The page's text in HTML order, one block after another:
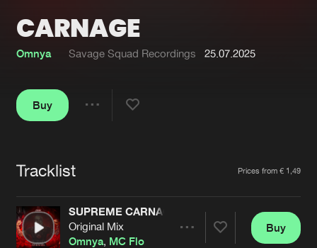
About us
FAQ
Jobs
Cookies Disclaimer Privacy Policy
Contact
Terms & Conditions
CARNAGE
Omnya Savage Squad Recordings 25.07.2025
Buy
Tracklist Prices from € 1,49
SUPREME CARNAGE
Original Mix
Omnya, MC Flo
Buy